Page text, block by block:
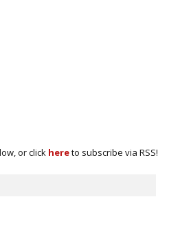
or click hereto subscribe via RSS!